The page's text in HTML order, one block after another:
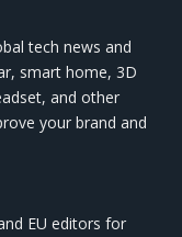
tech news and
smart home, 3D
and other
your brand and
EU editors for